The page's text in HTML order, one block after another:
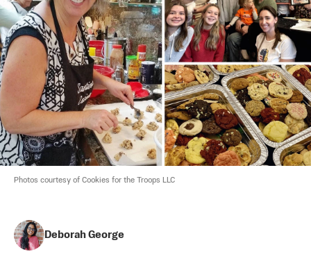
Photos courtesy of Cookies for the Troops LLC
Deborah George